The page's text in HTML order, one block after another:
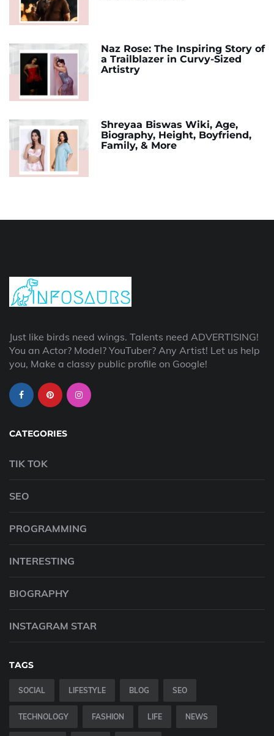
Naz Rose: The Inspiring Story of
a Trailblazer in Curvy-Sized
Artistry
Shreyaa Biswas Wiki, Age,
Biography, Height, Boyfriend,
Family, & More
Just like birds need wings. Talents need ADVERTISING!
You an Actor? Model? YouTuber? Any Artist! Let us help
you, Make a classy public profile on Google!
CATEGORIES
TIK TOK
SEO
PROGRAMMING
INTERESTING
BIOGRAPHY
INSTAGRAM STAR
TAGS
SOCIAL LIFESTYLE BLOG SEO
TECHNOLOGY FASHION LIFE NEWS